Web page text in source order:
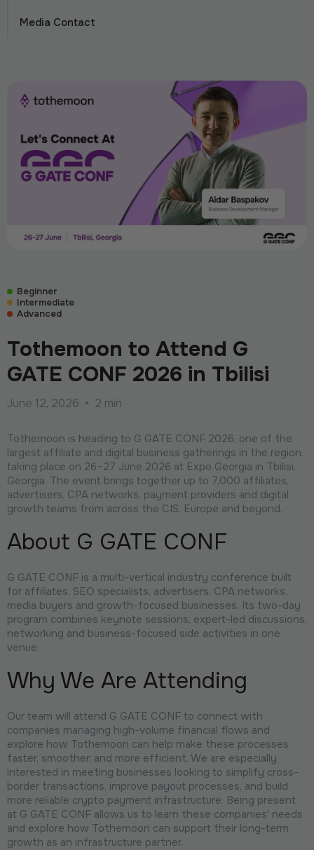
Beginner
Intermediate
Advanced
Tothemoon to Attend G
GATE CONF 2026 in Tbilisi
June 12, 2026 • 2 min
Tothemoon is heading to G GATE CONF 2026, one of the
largest affiliate and digital business gatherings in the region,
taking place on 26–27 June 2026 at Expo Georgia in Tbilisi,
Georgia. The event brings together up to 7,000 affiliates,
advertisers, CPA networks, payment providers and digital
growth teams from across the CIS, Europe and beyond.
About G GATE CONF
G GATE CONF is a multi-vertical industry conference built
for affiliates, SEO specialists, advertisers, CPA networks,
media buyers and growth-focused businesses. Its two-day
program combines keynote sessions, expert-led discussions,
networking and business-focused side activities in one
venue.
Why We Are Attending
Our team will attend G GATE CONF to connect with
companies managing high-volume financial flows and
explore how Tothemoon can help make these processes
faster, smoother, and more efficient. We are especially
interested in meeting businesses looking to simplify cross-
border transactions, improve payout processes, and build
more reliable crypto payment infrastructure. Being present
at G GATE CONF allows us to learn these companies' needs
and explore how Tothemoon can support their long-term
growth as an infrastructure partner.
Media Contact